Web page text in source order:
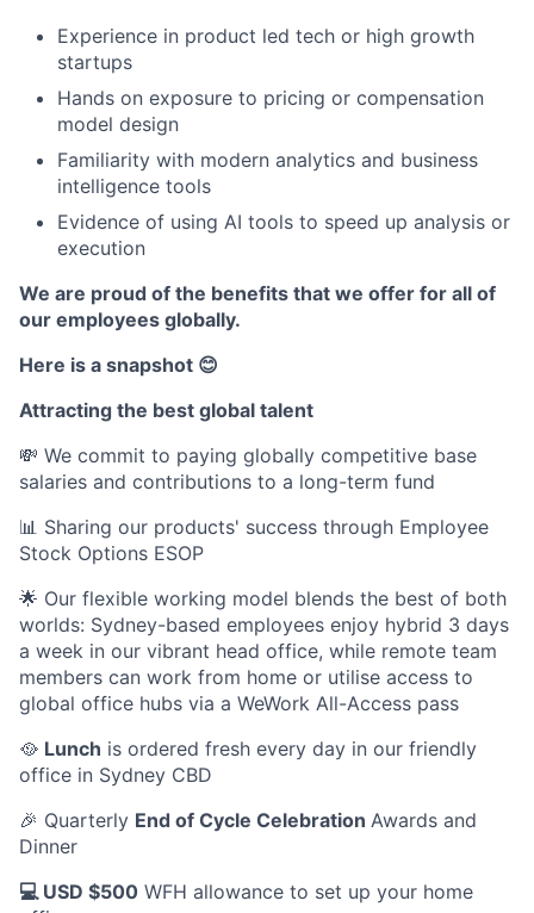
Experience in product led tech or high growth
startups
Hands on exposure to pricing or compensation
model design
Familiarity with modern analytics and business
intelligence tools
Evidence of using AI tools to speed up analysis or
execution
We are proud of the benefits that we offer for all of
our employees globally.
Here is a snapshot 😊
Attracting the best global talent
💸 We commit to paying globally competitive base
salaries and contributions to a long-term fund
📊 Sharing our products' success through Employee
Stock Options ESOP
🌟 Our flexible working model blends the best of both
worlds: Sydney-based employees enjoy hybrid 3 days
a week in our vibrant head office, while remote team
members can work from home or utilise access to
global office hubs via a WeWork All-Access pass
🥘 Lunch is ordered fresh every day in our friendly
office in Sydney CBD
🎉 Quarterly End of Cycle Celebration Awards and
Dinner
💻 USD $500 WFH allowance to set up your home